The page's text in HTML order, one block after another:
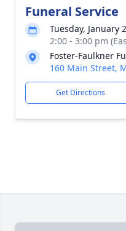
Funeral Service
Tuesday, January
2:00 - 3:00 pm
Foster-Faulkner
160 Main Street,
Get Directions